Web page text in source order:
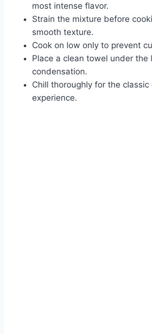
most intense flavor.
Strain the mixture before
smooth texture.
Cook on low only to prevent
Place a clean towel under the
condensation.
Chill thoroughly for the classic
experience.